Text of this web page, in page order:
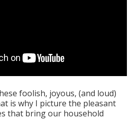
foolish, joyous, (and loud)
is why I picture the pleasant
that bring our household